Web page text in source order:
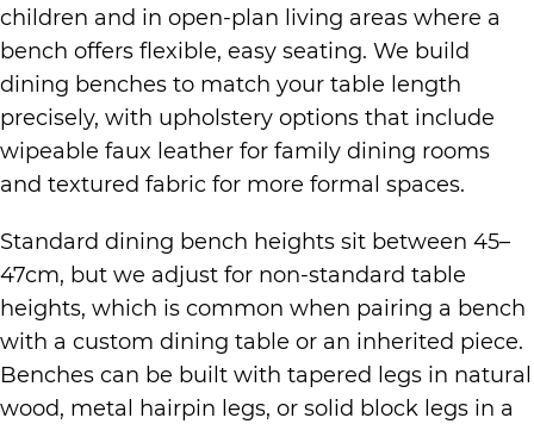
children and in open-plan living areas where a
bench offers flexible, easy seating. We build
dining benches to match your table length
precisely, with upholstery options that include
wipeable faux leather for family dining rooms
and textured fabric for more formal spaces.
Standard dining bench heights sit between 45–
47cm, but we adjust for non-standard table
heights, which is common when pairing a bench
with a custom dining table or an inherited piece.
Benches can be built with tapered legs in natural
wood, metal hairpin legs, or solid block legs in a